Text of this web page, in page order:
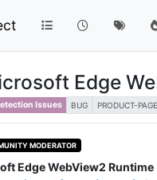
Edge
Issues BUG PRODUCT-PAGE
MODERATOR
Edge WebView2 Runtime